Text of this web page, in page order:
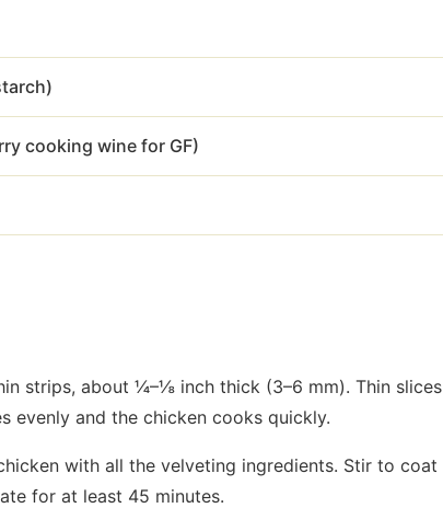
cooking wine for GF)
strips, about ¼–⅛ inch thick (3–6 mm). Thin slices
evenly and the chicken cooks quickly.
with all the velveting ingredients. Stir to coat
for at least 45 minutes.